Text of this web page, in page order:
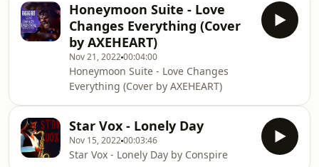
Honeymoon Suite - Love
Changes Everything (Cover
by AXEHEART)
Nov 21, 202200:04:00
Honeymoon Suite - Love Changes
Everything (Cover by AXEHEART)
Star Vox - Lonely Day
Nov 15, 202200:03:46
Star Vox - Lonely Day by Conspire